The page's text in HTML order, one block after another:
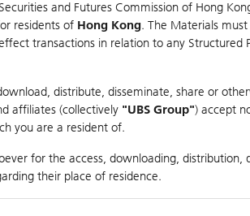
and Futures Commission of Hong
residents of Hong Kong. The Materials
transactions in relation to any Structured
distribute, disseminate, share or
affiliates (collectively "UBS Group") accept
you are a resident of.
for the access, downloading, distribution,
their place of residence.